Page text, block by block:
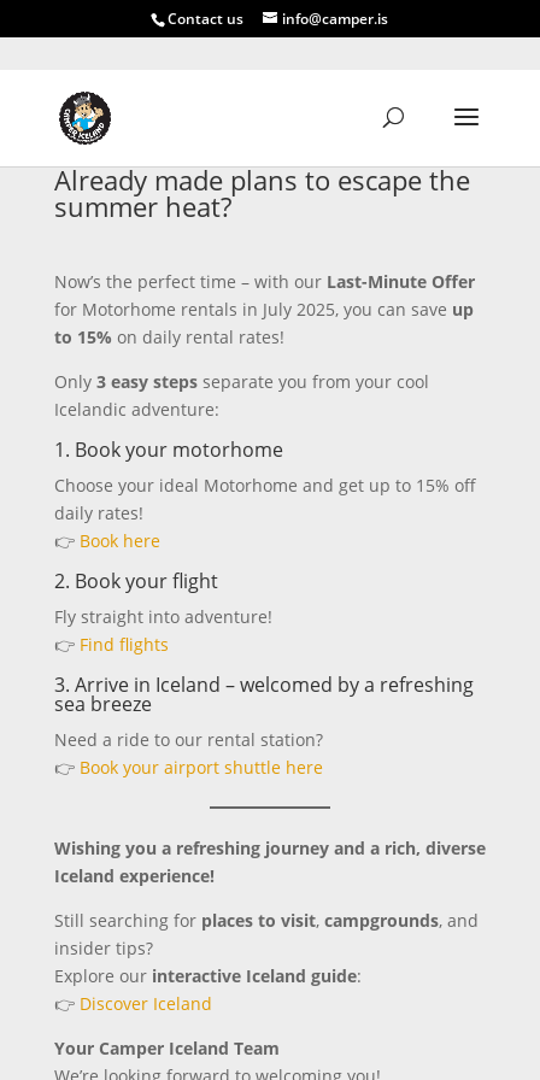
Contact us info@camper.is
Already made plans to escape the
summer heat?
Now’s the perfect time – with our Last-Minute Offer
for Motorhome rentals in July 2025, you can save up
to 15% on daily rental rates!
Only 3 easy stepsseparate you from your cool
Icelandic adventure:
1. Book your motorhome
Choose your ideal Motorhome and get up to 15% off
daily rates!
👉 Book here
2. Book your flight
Fly straight into adventure!
👉 Find flights
3. Arrive in Iceland – welcomed by a refreshing
sea breeze
Need a ride to our rental station?
👉 Book your airport shuttle here
Wishing you a refreshing journey and a rich, diverse
Iceland experience!
Still searching for places to visit, campgrounds, and
insider tips?
Explore our interactive Iceland guide:
👉 Discover Iceland
Your Camper Iceland Team